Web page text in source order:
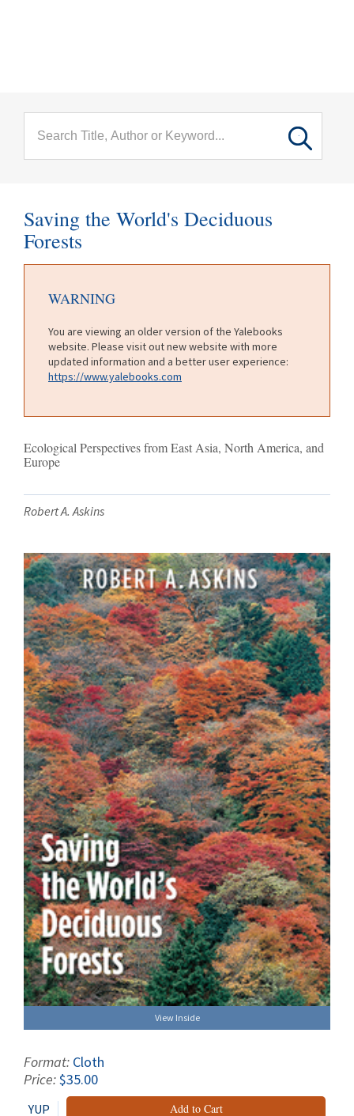
Saving the World's Deciduous
Forests
WARNING
You are viewing an older version of the Yalebooks
website. Please visit out new website with more
updated information and a better user experience:
https://www.yalebooks.com
Ecological Perspectives from East Asia, North America, and
Europe
Robert A. Askins
View Inside
Format: Cloth
Price:$35.00
YUP Add to Cart